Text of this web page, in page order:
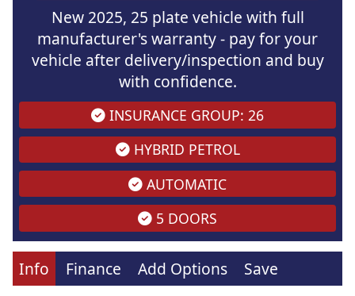
New 2025, 25 plate vehicle with full
manufacturer's warranty - pay for your
vehicle after delivery/inspection and buy
with confidence.
INSURANCE GROUP: 26
HYBRID PETROL
AUTOMATIC
5 DOORS
Info Finance Add Options Save